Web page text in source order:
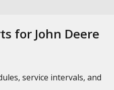
for John Deere
service intervals, and